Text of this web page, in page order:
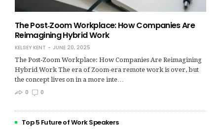
The Post‑Zoom Workplace: How Companies Are
Reimagining Hybrid Work
KELSEY KENT
JUNE 20, 2025
The Post‑Zoom Workplace: How Companies Are Reimagining
Hybrid Work The era of Zoom-era remote work is over, but
the concept lives on in a more inte…
0
0
Top 5 Future of Work Speakers